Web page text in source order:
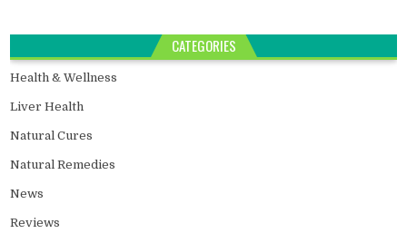
CATEGORIES
Health & Wellness
Liver Health
Natural Cures
Natural Remedies
News
Reviews